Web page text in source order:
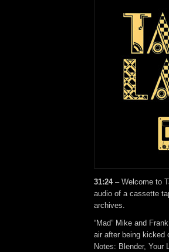
31:24 – Welcome to
audio of a cassette
archives.
“Mad” Mike and
air after being kicked
Notes: Blender, Your